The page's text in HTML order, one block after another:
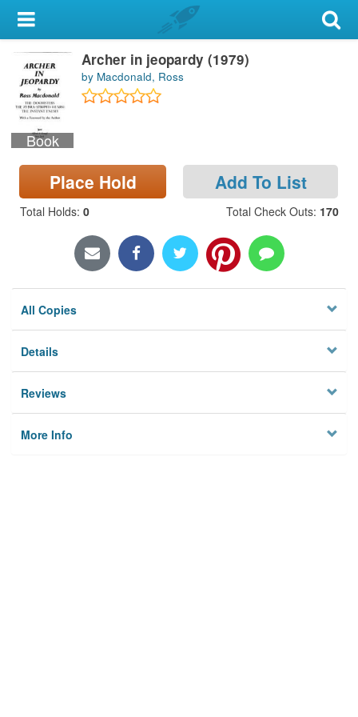
My Account
Library Card
Sign In
Search
Locations & Hours
Privacy
Book
Archer in jeopardy (1979)
by Macdonald, Ross
Place Hold Add To List
Total Holds: 0 Total Check Outs: 170
All Copies
Details
Reviews
More Info